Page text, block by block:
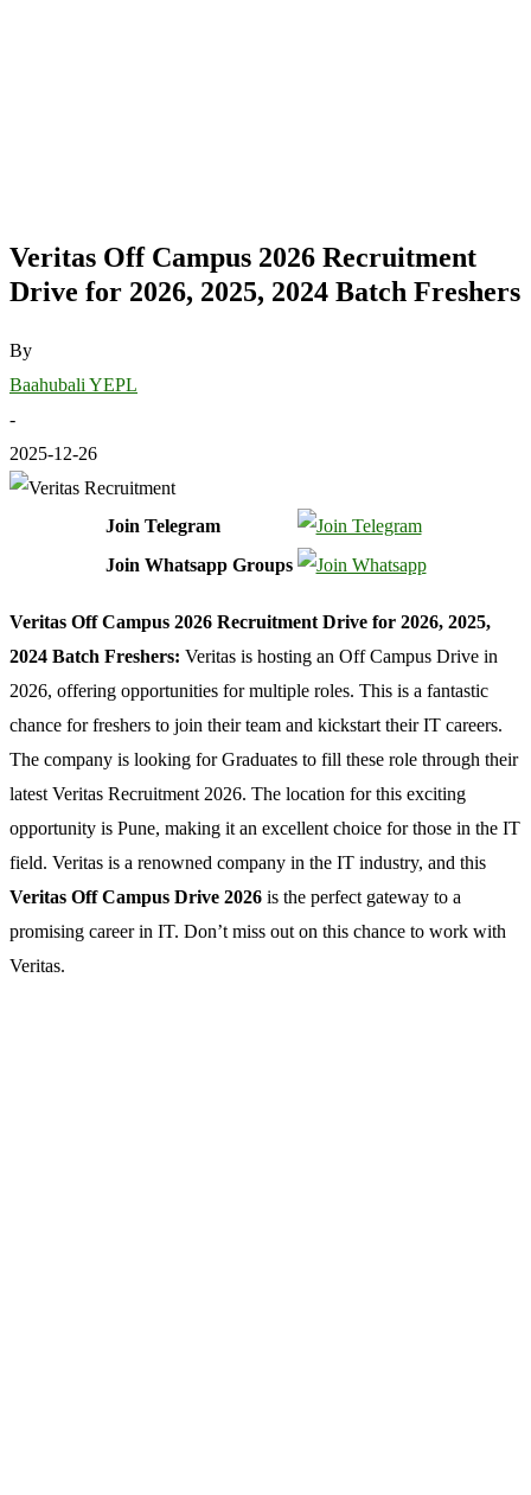
Veritas Off Campus 2026 Recruitment
Drive for 2026, 2025, 2024 Batch Freshers
By
Baahubali YEPL
-
2025-12-26
Join Telegram
Join Whatsapp Groups
Veritas Off Campus 2026 Recruitment Drive for 2026, 2025,
2024 Batch Freshers: Veritas is hosting an Off Campus Drive in
2026, offering opportunities for multiple roles. This is a fantastic
chance for freshers to join their team and kickstart their IT careers.
The company is looking for Graduates to fill these role through their
latest Veritas Recruitment 2026. The location for this exciting
opportunity is Pune, making it an excellent choice for those in the IT
field. Veritas is a renowned company in the IT industry, and this
Veritas Off Campus Drive 2026 is the perfect gateway to a
promising career in IT. Don’t miss out on this chance to work with
Veritas.